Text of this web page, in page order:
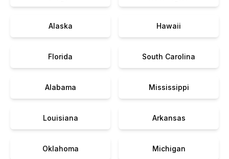
Alaska Hawaii
Florida South Carolina
Alabama Mississippi
Louisiana Arkansas
Oklahoma Michigan